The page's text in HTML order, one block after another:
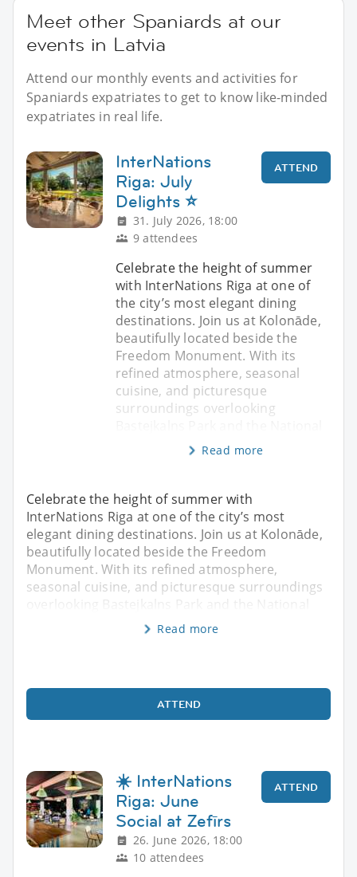
Meet other Spaniards at our
events in Latvia
Attend our monthly events and activities for
Spaniards expatriates to get to know like-minded
expatriates in real life.
InterNations
Riga: July
Delights ⭐
31. July 2026, 18:00
9 attendees
ATTEND
Celebrate the height of summer
with InterNations Riga at one of
the city’s most elegant dining
destinations. Join us at Kolonāde,
beautifully located beside the
Freedom Monument. With its
refined atmosphere, seasonal
cuisine, and picturesque
surroundings overlooking
Read more
Celebrate the height of summer with
InterNations Riga at one of the city’s most
elegant dining destinations. Join us at Kolonāde,
beautifully located beside the Freedom
Monument. With its refined atmosphere,
seasonal cuisine, and picturesque surroundings
overlooking Bastejkalns Park and the National
Read more
ATTEND
☀️ InterNations
Riga: June
Social at Zefīrs
26. June 2026, 18:00
10 attendees
ATTEND